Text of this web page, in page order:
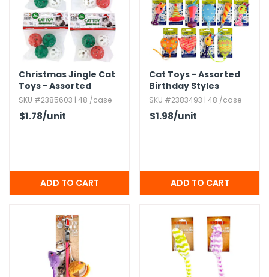
Christmas Jingle Cat
Toys - Assorted
Colors,​ 4 Pack
SKU #2385603 | 48 /case
$1.78/unit
Cat Toys - Assorted
Birthday Styles
SKU #2383493 | 48 /case
$1.98/unit